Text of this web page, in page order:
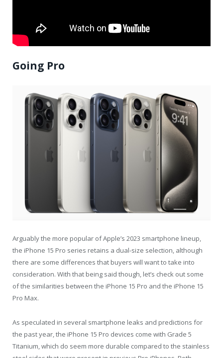
Going Pro
Arguably the more popular of Apple’s 2023 smartphone lineup,
the iPhone 15 Pro series retains a dual-size selection, although
there are some differences that buyers will want to take into
consideration. With that being said though, let’s check out some
of the similarities between the iPhone 15 Pro and the iPhone 15
Pro Max.
As speculated in several smartphone leaks and predictions for
the past year, the iPhone 15 Pro devices come with Grade 5
Titanium, which do seem more durable compared to the stainless